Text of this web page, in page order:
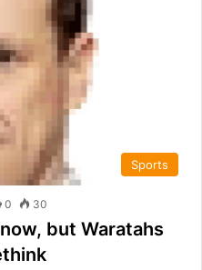
Sports
0 30
but Waratahs